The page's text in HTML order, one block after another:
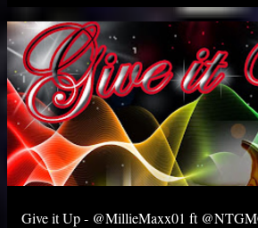
Give it Up - @MillieMaxx01 ft